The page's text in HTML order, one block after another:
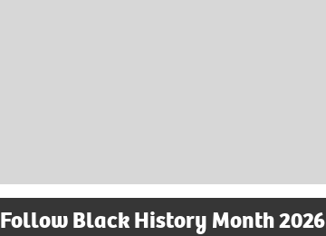
Follow Black History Month 2026